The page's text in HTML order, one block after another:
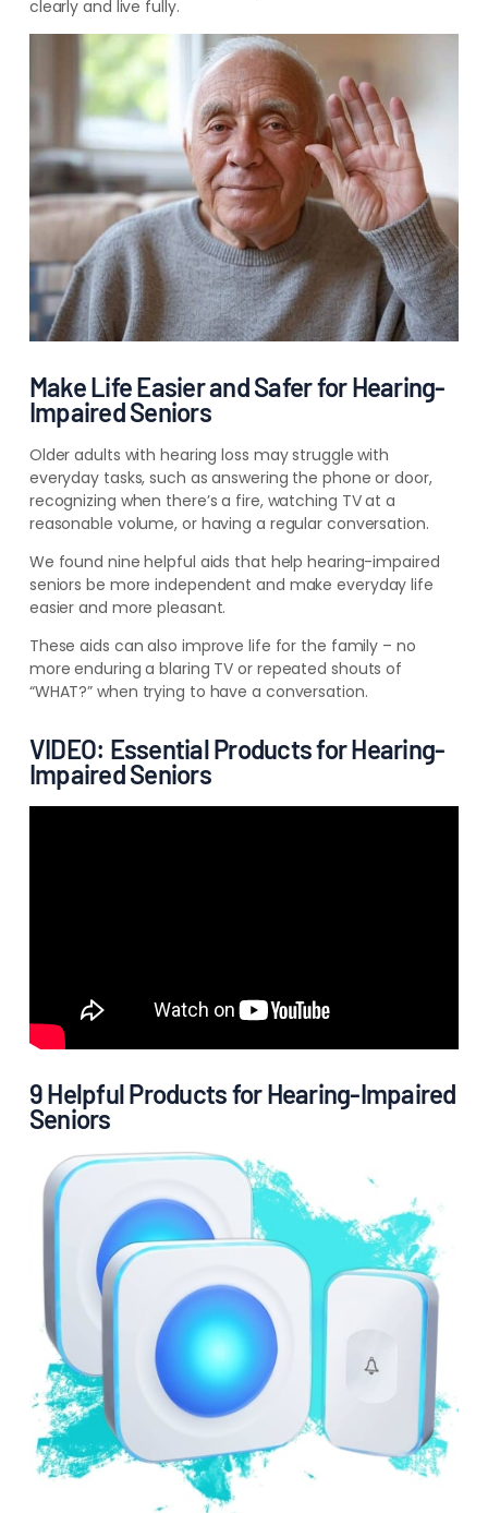
clearly and live fully.
Make Life Easier and Safer for Hearing-
Impaired Seniors
Older adults with hearing loss may struggle with
everyday tasks, such as answering the phone or door,
recognizing when there’s a fire, watching TV at a
reasonable volume, or having a regular conversation.
We found nine helpful aids that help hearing-impaired
seniors be more independent and make everyday life
easier and more pleasant.
These aids can also improve life for the family – no
more enduring a blaring TV or repeated shouts of
“WHAT?” when trying to have a conversation.
VIDEO: Essential Products for Hearing-
Impaired Seniors
9 Helpful Products for Hearing-Impaired
Seniors